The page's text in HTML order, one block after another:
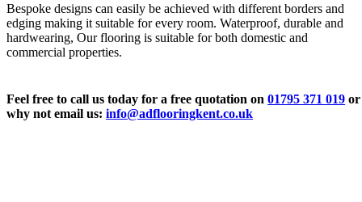
Bespoke designs can easily be achieved with different borders and
edging making it suitable for every room. Waterproof, durable and
hardwearing, Our flooring is suitable for both domestic and
commercial properties.
Feel free to call us today for a free quotation on01795 371 019 or
why not email us:info@adflooringkent.co.uk